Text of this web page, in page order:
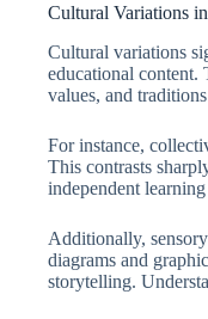
Cultural Variations
Cultural variations
educational content.
values, and
For instance,
This contrasts
independent
Additionally,
diagrams and
storytelling.